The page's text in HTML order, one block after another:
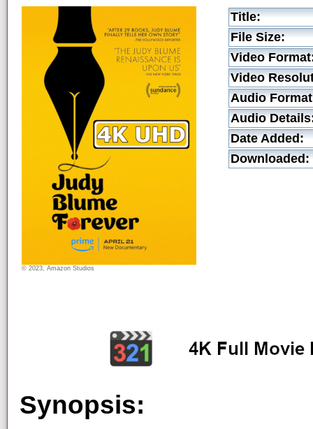
© 2023, Amazon Studios
Title:
File Size:
Video
Video
Audio
Audio
Date Added:
Downloaded:
Synopsis: